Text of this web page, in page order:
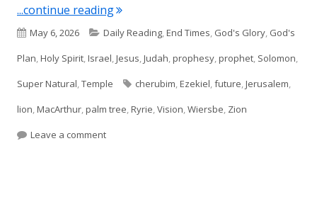
...continue reading"Ezekiel 40–41 Future Temple"
Published
on
May 6, 2026 Categories
Daily Reading,End Times, God's Glory, God's
Plan,Holy Spirit,Israel,Jesus,Judah,prophesy,prophet, Solomon,
Super Natural,Temple Tags
cherubim,Ezekiel,future,Jerusalem,
lion,MacArthur,palm tree,Ryrie,Vision,Wiersbe, Zion
Leave a commenton Ezekiel 40–41 Future Temple